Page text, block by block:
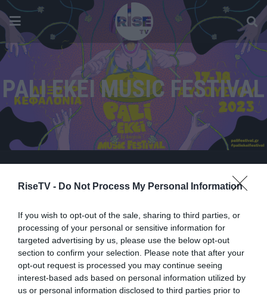
RiseTV - Do Not Process My Personal Information
If you wish to opt-out of the sale, sharing to third parties, or
processing of your personal or sensitive information for
targeted advertising by us, please use the below opt-out
section to confirm your selection. Please note that after your
opt-out request is processed you may continue seeing
interest-based ads based on personal information utilized by
us or personal information disclosed to third parties prior to
PALI EKEI MUSIC FESTIVAL